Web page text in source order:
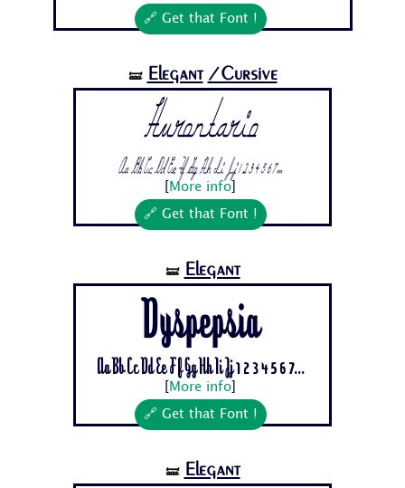
🔗 Get that Font !
🝛 Elegant /Cursive
Hurontario
Aa Bb Cc Dd Ee Ff Gg Hh Ii Jj 1 2 3 4 5 6 7...
More info
🔗 Get that Font !
🝛 Elegant
Dyspepsia
Aa Bb Cc Dd Ee Ff Gg Hh Ii Jj 1 2 3 4 5 6 7...
More info
🔗 Get that Font !
🝛 Elegant